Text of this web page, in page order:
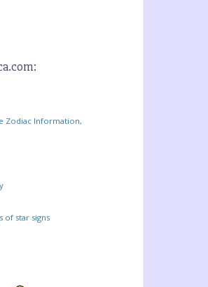
Zodiac Information,
of star signs